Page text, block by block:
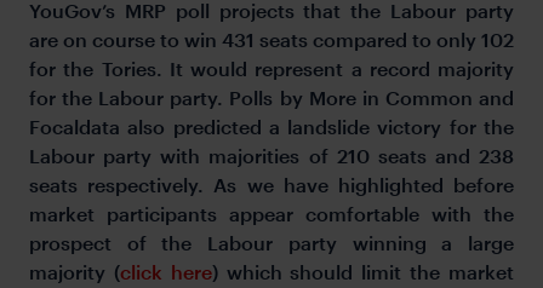
YouGov’s MRP poll projects that the Labour party
are on course to win 431 seats compared to only 102
for the Tories. It would represent a record majority
for the Labour party. Polls by More in Common and
Focaldata also predicted a landslide victory for the
Labour party with majorities of 210 seats and 238
seats respectively. As we have highlighted before
market participants appear comfortable with the
prospect of the Labour party winning a large
majority (click here) which should limit the market